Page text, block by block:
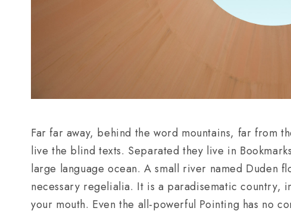
Far far away, behind the word mountains, far from
live the blind texts. Separated they live in
large language ocean. A small river named Duden
necessary regelialia. It is a paradisematic country,
your mouth. Even the all-powerful Pointing has no